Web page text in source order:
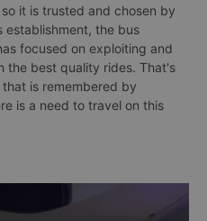
it is trusted and chosen by
establishment, the bus
focused on exploiting and
the best quality rides. That's
is remembered by
is a need to travel on this